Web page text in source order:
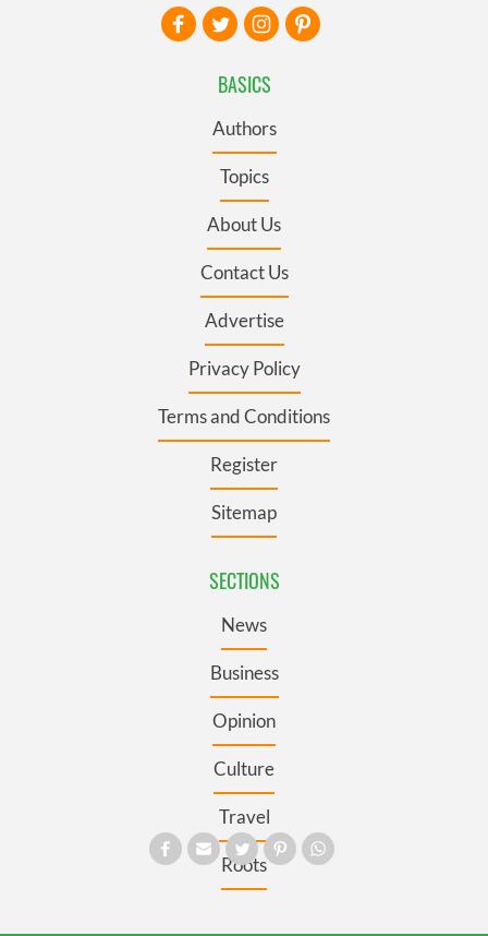
BASICS
Authors
Topics
About Us
Contact Us
Advertise
Privacy Policy
Terms and Conditions
Register
Sitemap
SECTIONS
News
Business
Opinion
Culture
Travel
Roots